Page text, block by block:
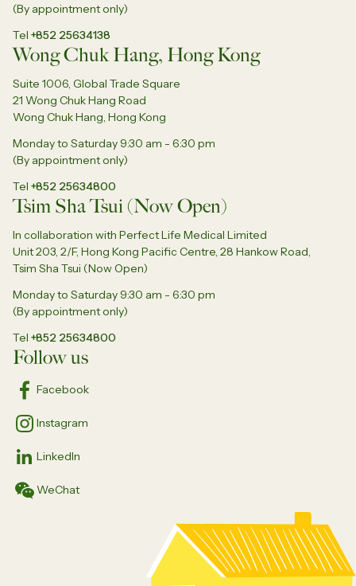
(By appointment only)
Tel +852 25634138
Wong Chuk Hang, Hong Kong
Suite 1006, Global Trade Square
21 Wong Chuk Hang Road
Wong Chuk Hang, Hong Kong
Monday to Saturday 9:30 am - 6:30 pm
(By appointment only)
Tel +852 25634800
Tsim Sha Tsui (Now Open)
In collaboration with Perfect Life Medical Limited
Unit 203, 2/F, Hong Kong Pacific Centre, 28 Hankow Road,
Tsim Sha Tsui (Now Open)
Monday to Saturday 9:30 am - 6:30 pm
(By appointment only)
Tel +852 25634800
Follow us
Facebook
Instagram
LinkedIn
WeChat